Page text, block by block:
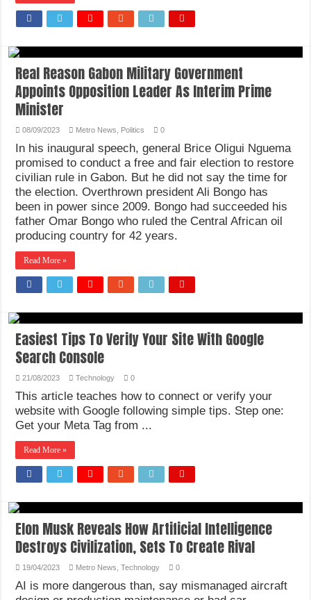
Real Reason Gabon Military Government
Appoints Opposition Leader As Interim Prime
Minister
08/09/2023 Metro News Politics 0
In his inaugural speech, general Brice Oligui Nguema
promised to conduct a free and fair election to restore
civilian rule in Gabon. But he did not say the time for
the election. Overthrown president Ali Bongo has
been in power since 2009. Bongo had succeeded his
father Omar Bongo who ruled the Central African oil
producing country for 42 years.
Read More »
Easiest Tips To Verify Your Site With Google
Search Console
21/08/2023 Technology 0
This article teaches how to connect or verify your
website with Google following simple tips. Step one:
Get your Meta Tag from ...
Read More »
Elon Musk Reveals How Artificial Intelligence
Destroys Civilization, Sets To Create Rival
19/04/2023 Metro News ,Technology 0
AI is more dangerous than, say mismanaged aircraft